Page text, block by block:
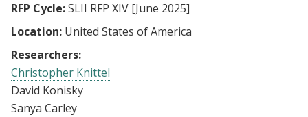
RFP Cycle:SLII RFP XIV [June 2025]
Location: United States of America
Researchers:
Christopher Knittel
David Konisky
Sanya Carley